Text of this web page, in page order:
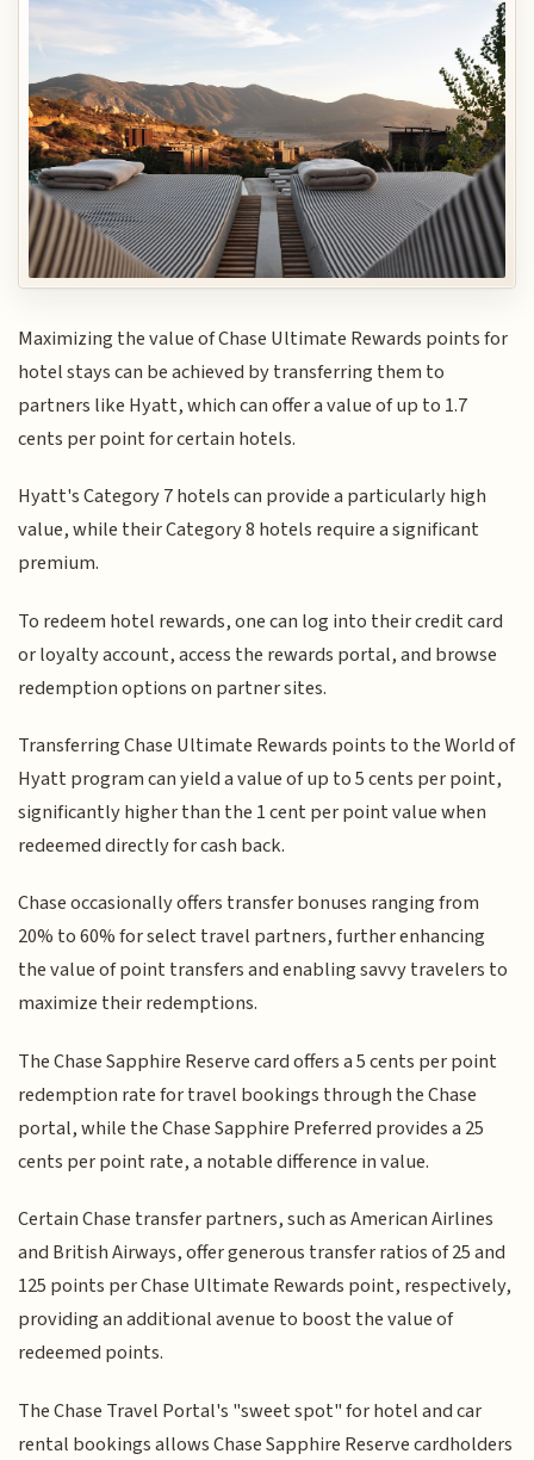
Maximizing the value of Chase Ultimate Rewards points for
hotel stays can be achieved by transferring them to
partners like Hyatt, which can offer a value of up to 1.7
cents per point for certain hotels.
Hyatt's Category 7 hotels can provide a particularly high
value, while their Category 8 hotels require a significant
premium.
To redeem hotel rewards, one can log into their credit card
or loyalty account, access the rewards portal, and browse
redemption options on partner sites.
Transferring Chase Ultimate Rewards points to the World of
Hyatt program can yield a value of up to 5 cents per point,
significantly higher than the 1 cent per point value when
redeemed directly for cash back.
Chase occasionally offers transfer bonuses ranging from
20% to 60% for select travel partners, further enhancing
the value of point transfers and enabling savvy travelers to
maximize their redemptions.
The Chase Sapphire Reserve card offers a 5 cents per point
redemption rate for travel bookings through the Chase
portal, while the Chase Sapphire Preferred provides a 25
cents per point rate, a notable difference in value.
Certain Chase transfer partners, such as American Airlines
and British Airways, offer generous transfer ratios of 25 and
125 points per Chase Ultimate Rewards point, respectively,
providing an additional avenue to boost the value of
redeemed points.
The Chase Travel Portal's "sweet spot" for hotel and car
rental bookings allows Chase Sapphire Reserve cardholders